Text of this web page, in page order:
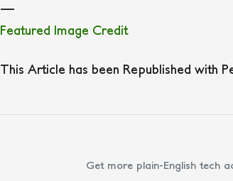
—
Featured Image Credit
This Article has been Republished with
Get more plain-English tech